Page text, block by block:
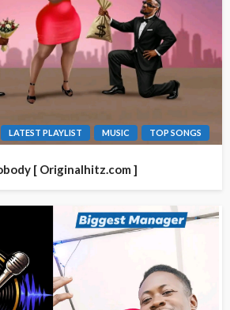
LATEST PLAYLIST MUSIC TOP SONGS
[ Originalhitz.com ]